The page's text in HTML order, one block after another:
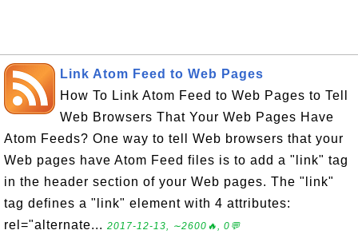
Link Atom Feed to Web Pages
How To Link Atom Feed to Web Pages to Tell
Web Browsers That Your Web Pages Have
Atom Feeds? One way to tell Web browsers that your
Web pages have Atom Feed files is to add a "link" tag
in the header section of your Web pages. The "link"
tag defines a "link" element with 4 attributes:
rel="alternate... 2017-12-13, ∼2600🔥, 0💬